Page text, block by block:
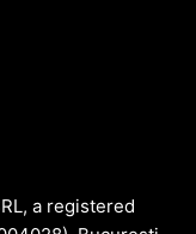
a registered